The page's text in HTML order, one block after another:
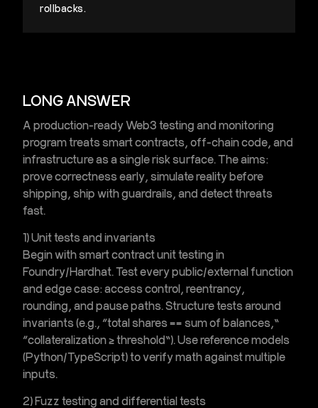
rollbacks.
LONG ANSWER
A production-ready Web3 testing and monitoring
program treats smart contracts, off-chain code, and
infrastructure as a single risk surface. The aims:
prove correctness early, simulate reality before
shipping, ship with guardrails, and detect threats
fast.
1) Unit tests and invariants
Begin with smart contract unit testing in
Foundry/Hardhat. Test every public/external function
and edge case: access control, reentrancy,
rounding, and pause paths. Structure tests around
invariants (e.g., “total shares == sum of balances,”
“collateralization ≥ threshold”). Use reference models
(Python/TypeScript) to verify math against multiple
inputs.
2) Fuzz testing and differential tests